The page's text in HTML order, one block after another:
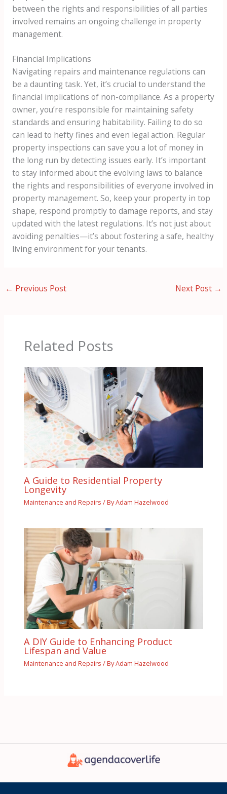
between the rights and responsibilities of all parties
involved remains an ongoing challenge in property
management.
Financial Implications
Navigating repairs and maintenance regulations can
be a daunting task. Yet, it’s crucial to understand the
financial implications of non-compliance. As a property
owner, you’re responsible for maintaining safety
standards and ensuring habitability. Failing to do so
can lead to hefty fines and even legal action. Regular
property inspections can save you a lot of money in
the long run by detecting issues early. It’s important
to stay informed about the evolving laws to balance
the rights and responsibilities of everyone involved in
property management. So, keep your property in top
shape, respond promptly to damage reports, and stay
updated with the latest regulations. It’s not just about
avoiding penalties—it’s about fostering a safe, healthy
living environment for your tenants.
← Previous Post Next Post →
Related Posts
A Guide to Residential Property
Longevity
Maintenance and Repairs / ByAdam Hazelwood
A DIY Guide to Enhancing Product
Lifespan and Value
Maintenance and Repairs / ByAdam Hazelwood